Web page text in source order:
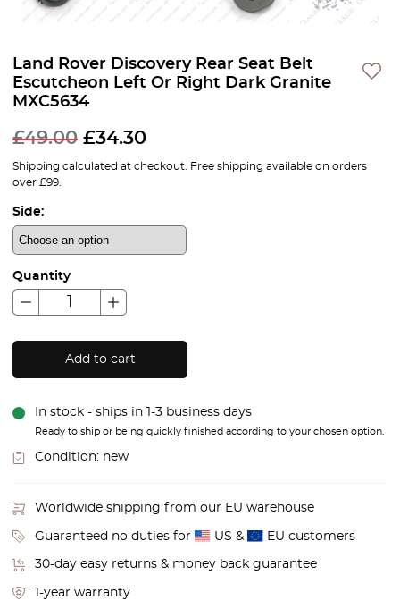
Land Rover Discovery Rear Seat Belt
Escutcheon Left Or Right Dark Granite
MXC5634
£49.00 £34.30
Shipping calculated at checkout. Free shipping available on orders
over £99.
Side:
Quantity
Add to cart
In stock - ships in 1-3 business days
Ready to ship or being quickly finished according to your chosen option.
Condition: new
Worldwide shipping from our EU warehouse
Guaranteed no duties for US & EU customers
30-day easy returns & money back guarantee
1-year warranty